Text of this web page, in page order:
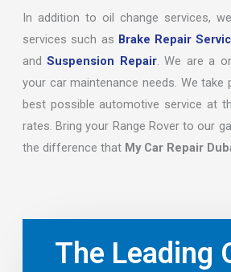
In addition to oil change services,
services such as Brake Repair
andSuspension Repair. We are a
your car maintenance needs. We take
best possible automotive service at
rates. Bring your Range Rover to our
the difference that My Car Repair
The Leading